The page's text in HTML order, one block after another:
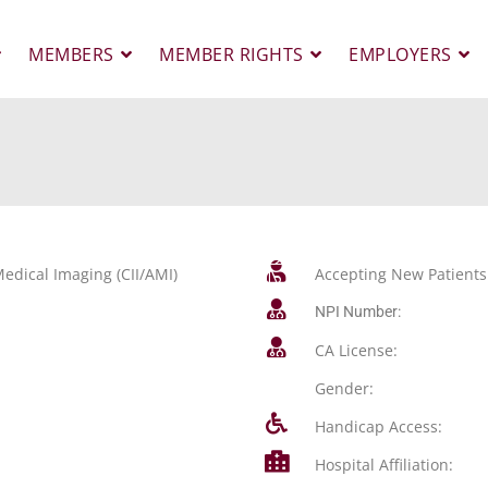
MEMBERS MEMBER RIGHTS EMPLOYERS
Imaging (CII/AMI) Accepting New
NPI Number:
CA License:
Gender:
Handicap Access:
Hospital Affiliation: